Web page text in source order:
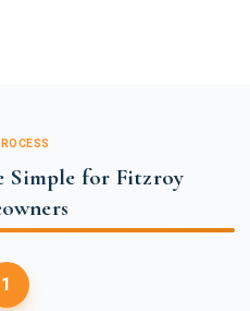
Simple for Fitzroy
1